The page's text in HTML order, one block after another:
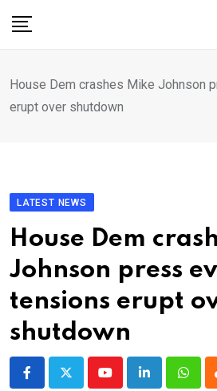
House Dem crashes Mike Johnson
erupt over shutdown
LATEST NEWS
House Dem
Johnson press
tensions erupt
shutdown
YoutubeLinkedIn